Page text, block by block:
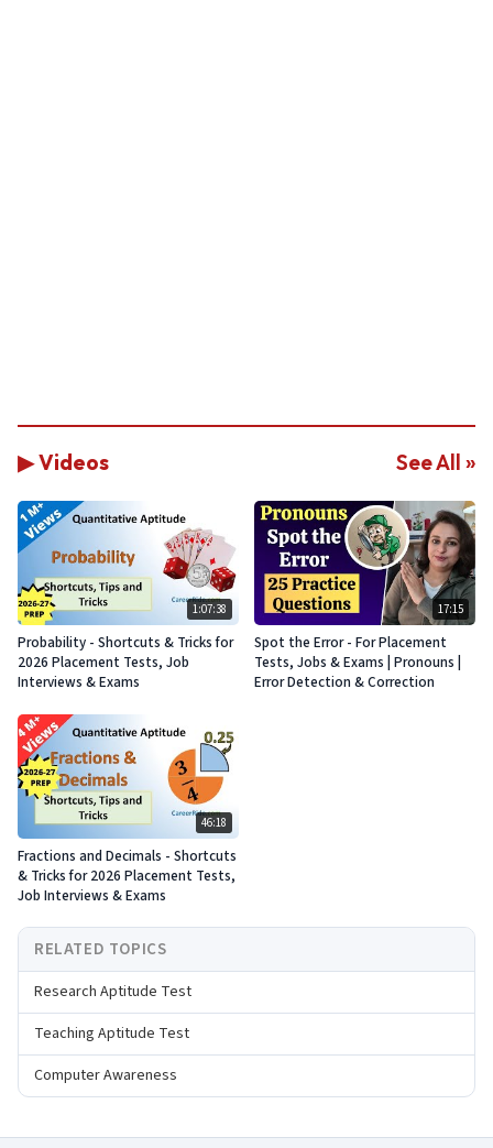
▶ Videos See All »
1:07:38
Probability - Shortcuts & Tricks for
2026 Placement Tests, Job
Interviews & Exams
17:15
Spot the Error - For Placement
Tests, Jobs & Exams | Pronouns |
Error Detection & Correction
46:18
Fractions and Decimals - Shortcuts
& Tricks for 2026 Placement Tests,
Job Interviews & Exams
RELATED TOPICS
Research Aptitude Test
Teaching Aptitude Test
Computer Awareness